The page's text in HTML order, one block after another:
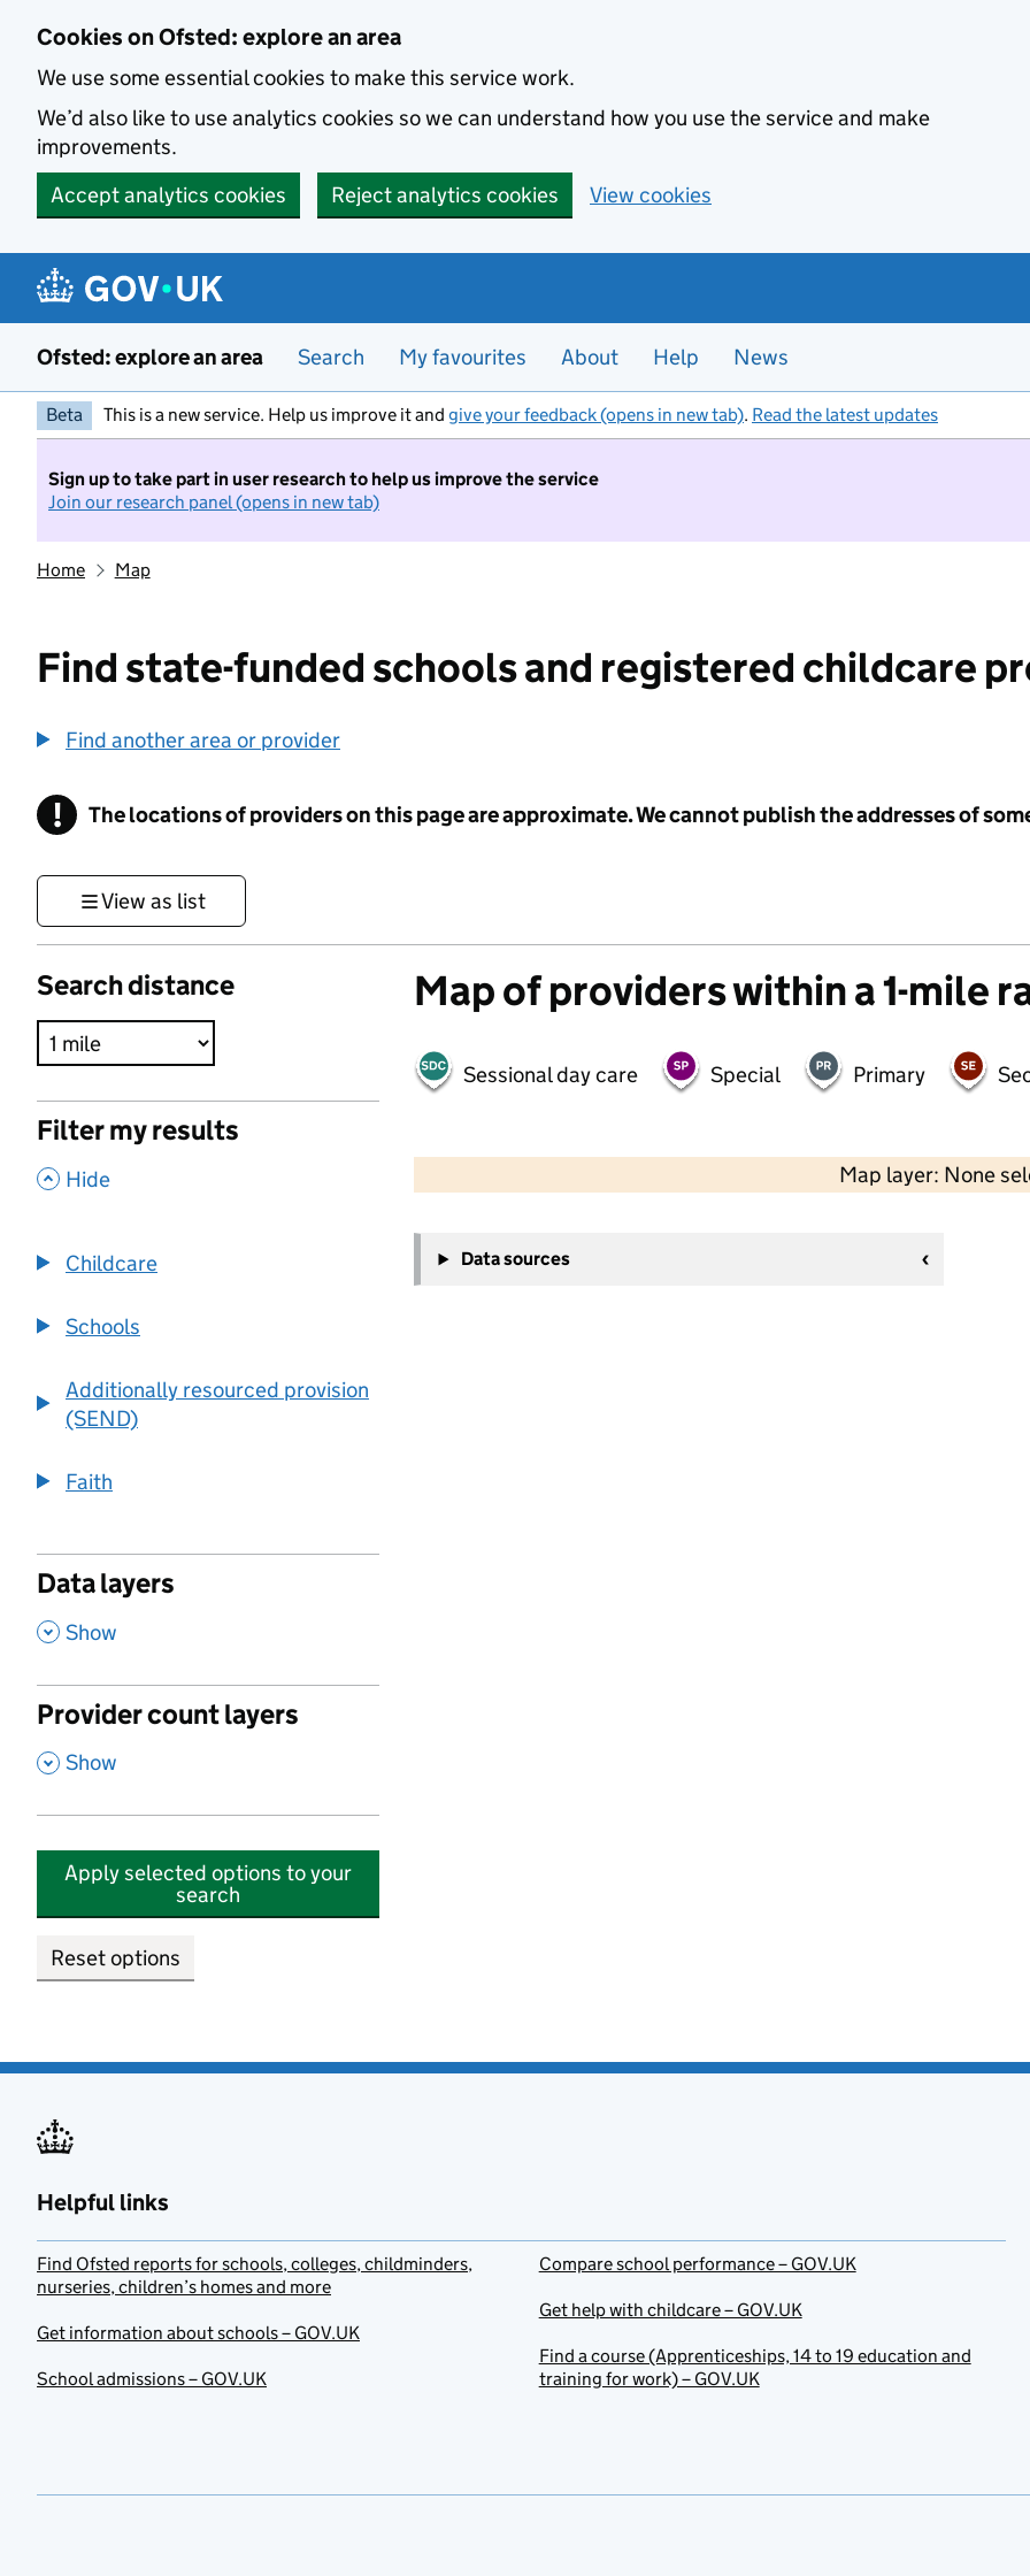
Cookies on Ofsted: explore an area
We use some essential cookies to make this service work.
We’d also like to use analytics cookies so we can understand how you use the service and make
improvements.
Accept analytics cookies
Reject analytics cookies View cookies
Ofsted: explore an area Search My favourites About Help News
Beta This is a new service. Help us improve it and give your feedback (opens in new tab). Read the latest updates
Sign up to take part in user research to help us improve the service
Join our research panel (opens in new tab)
Home Map
Find state-funded schools and registered childcare
Find another area or provider
! Information
The locations of providers on this page are approximate. We cannot publish the addresses of
View as list
Search distance
Filter my results
, Hide
Childcare
Schools
Additionally resourced provision
(SEND)
Faith
Data layers
, Show
Provider count layers
, Show
Apply selected options to your
search
Reset options
Map of providers within a 1-mile
Sessional day care Special Primary
Map layer: None
−
Data sources
Helpful links
Find Ofsted reports for schools, colleges, childminders,
nurseries, children’s homes and more
Get information about schools – GOV.UK
School admissions – GOV.UK
Compare school performance – GOV.UK
Get help with childcare – GOV.UK
Find a course (Apprenticeships, 14 to 19 education and
training for work) – GOV.UK